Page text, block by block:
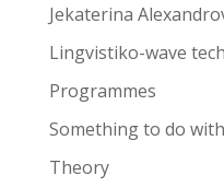
Jekaterina
Lingvistiko-wave
Programmes
Something to do
Theory